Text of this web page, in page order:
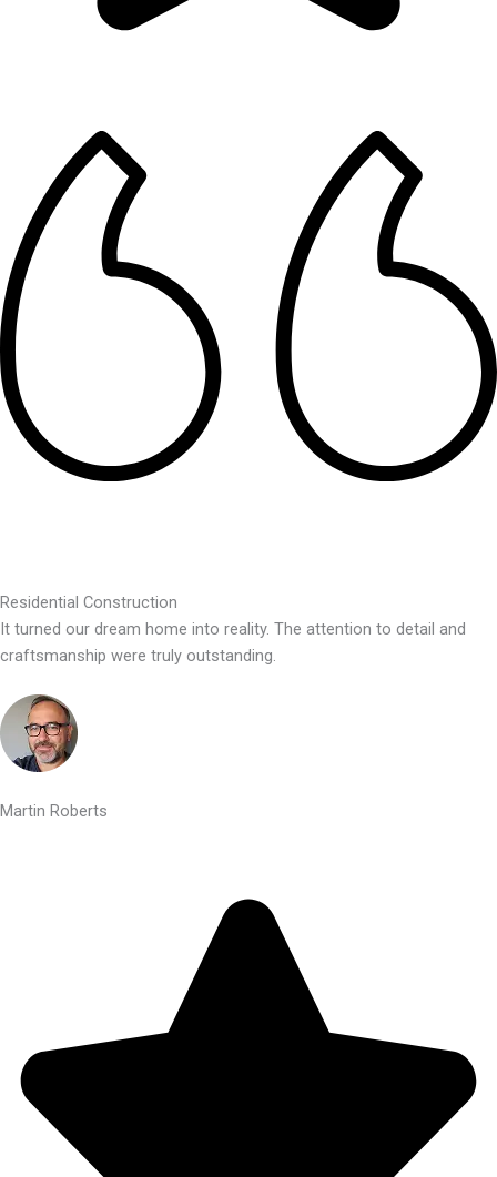
Residential Construction
It turned our dream home into reality. The attention to detail and
craftsmanship were truly outstanding.
Martin Roberts